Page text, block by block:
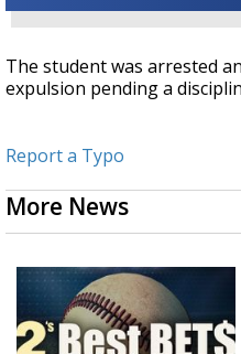
The student was arrested
expulsion pending a
Report a Typo
More News